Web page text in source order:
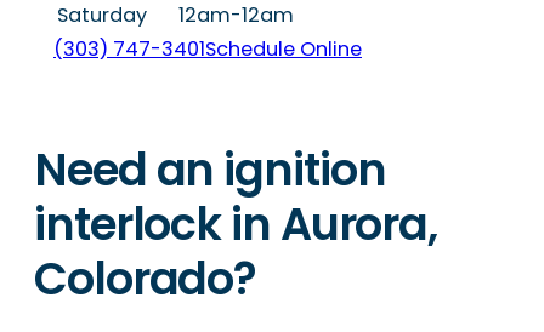
Saturday
12am-12am
(303) 747-3401Schedule Online
Need an ignition
interlock in Aurora,
Colorado?